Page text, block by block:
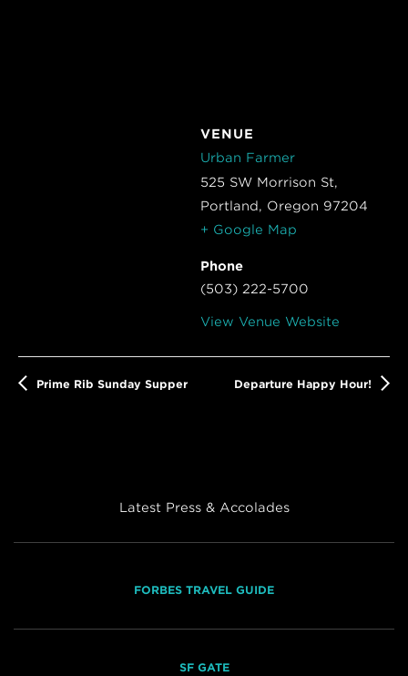
VENUE
Urban Farmer
525 SW Morrison St,
Portland, Oregon 97204
+ Google Map
Phone
(503) 222-5700
View Venue Website
Prime Rib Sunday Supper Departure Happy Hour!
Latest Press & Accolades
FORBES TRAVEL GUIDE
SF GATE